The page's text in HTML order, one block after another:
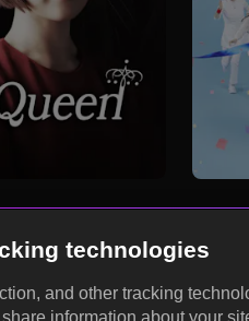
technologies
and other tracking
information about your